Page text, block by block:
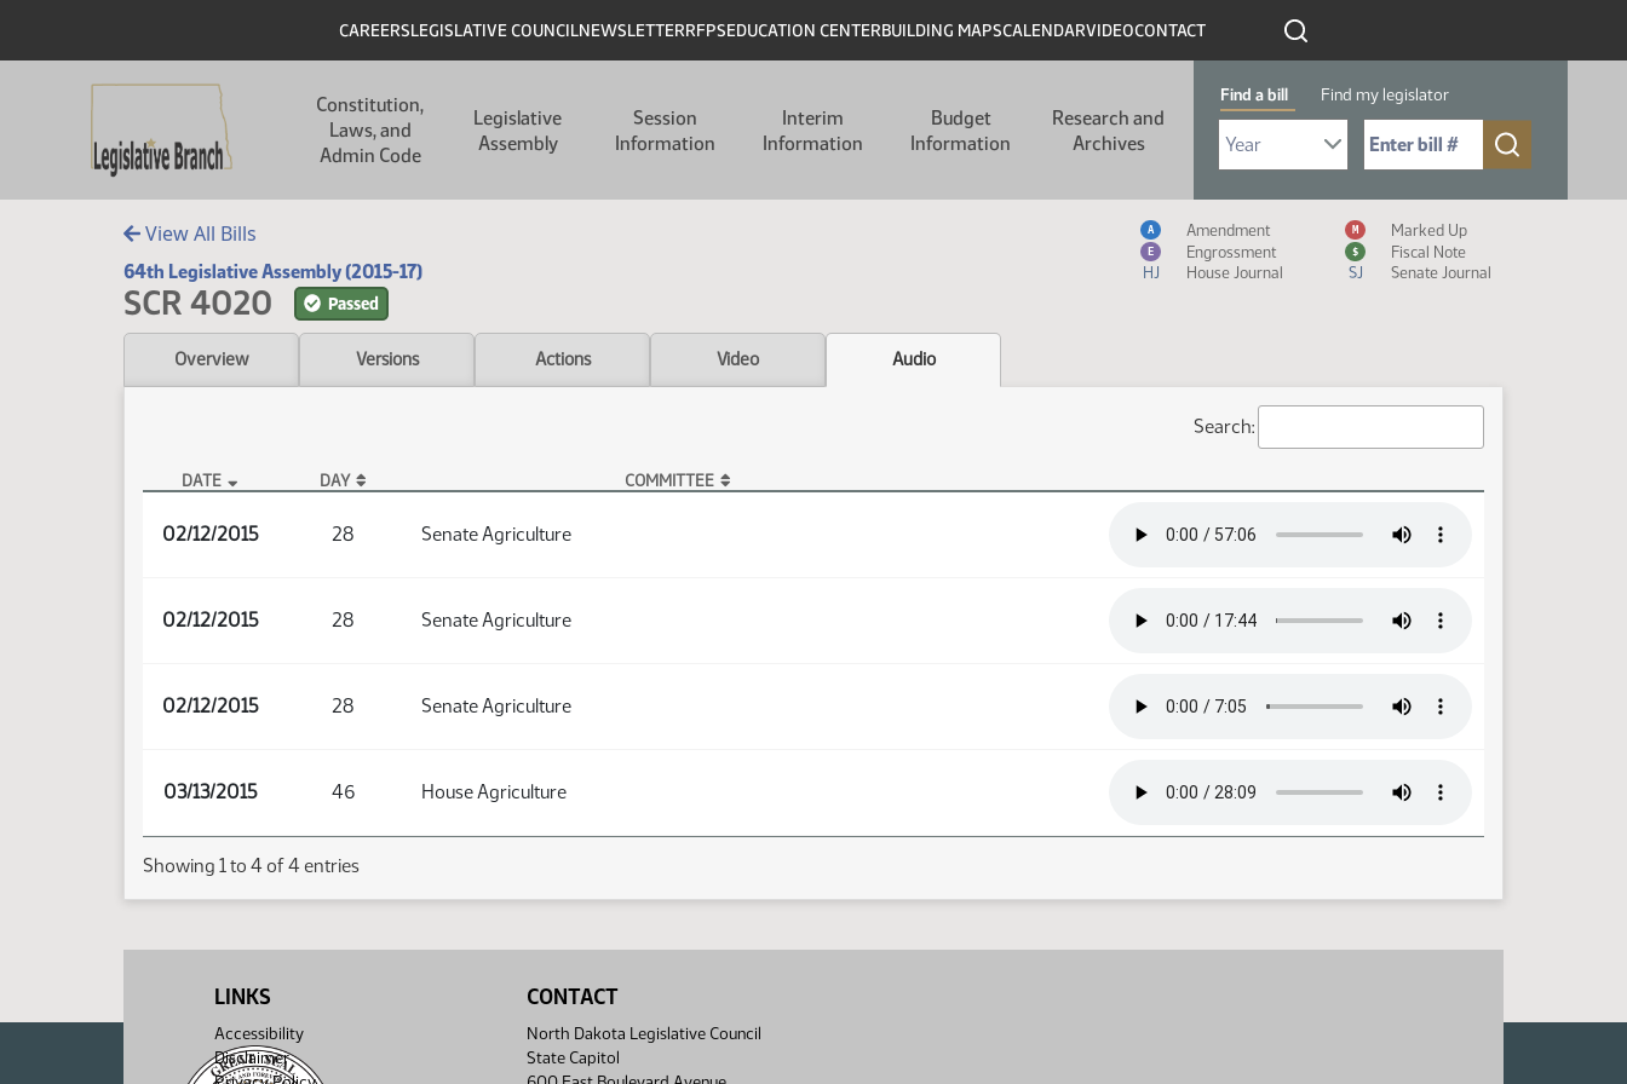
Header
CAREERSLEGISLATIVE COUNCILNEWSLETTERRFPSEDUCATION CENTERBUILDING MAPSCALENDARVIDEOCONTACT
Constitution,
Laws, and
Admin Code
Legislative
Assembly
Session
Information
Interim
Information
Budget
Information
Research and
Archives
Find a bill Find my legislator
Select Bill Year
Send me to Bill No. (for example: 9999):
View All Bills
64th Legislative Assembly (2015-17)
SCR 4020 Passed
Measure Icon Legend
A Amendment M Marked Up
E Engrossment $
Fiscal Note
HJ
House Journal SJ Senate Journal
Overview Versions Actions Video Audio
Search:
DATE DAY COMMITTEE
02/12/2015 28 Senate Agriculture
02/12/2015 28 Senate Agriculture
02/12/2015 28 Senate Agriculture
03/13/2015 46 House Agriculture
Showing 1 to 4 of 4 entries
LINKS
Accessibility
Disclaimer
CONTACT
North Dakota Legislative Council
State Capitol